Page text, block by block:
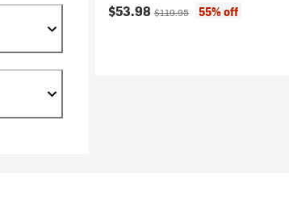
Current price:
$53.98Original price:
$119.95 55% off